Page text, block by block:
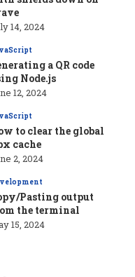
14, 2024
a QR code
Node.js
12, 2024
to clear the global
cache
2, 2024
Pasting output
the terminal
15, 2024